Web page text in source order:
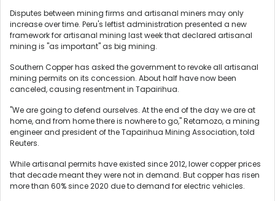
Disputes between mining firms and artisanal miners may only
increase over time. Peru's leftist administration presented a new
framework for artisanal mining last week that declared artisanal
mining is "as important" as big mining.
Southern Copper has asked the government to revoke all artisanal
mining permits on its concession. About half have now been
canceled, causing resentment in Tapairihua.
"We are going to defend ourselves. At the end of the day we are at
home, and from home there is nowhere to go," Retamozo, a mining
engineer and president of the Tapairihua Mining Association, told
Reuters.
While artisanal permits have existed since 2012, lower copper prices
that decade meant they were not in demand. But copper has risen
more than 60% since 2020 due to demand for electric vehicles.